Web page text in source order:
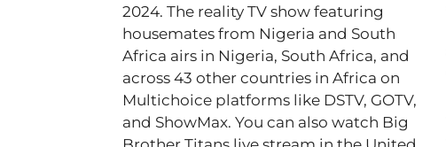
2024. The reality TV show featuring
housemates from Nigeria and South
Africa airs in Nigeria, South Africa, and
across 43 other countries in Africa on
Multichoice platforms like DSTV, GOTV,
and ShowMax. You can also watch Big